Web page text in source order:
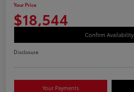
Your Price
$18,544
Confirm Availability
Disclosure
Your Payments